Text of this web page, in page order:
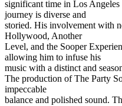
significant time in Los Angeles
journey is diverse and
storied. His involvement with
Hollywood, Another
Level, and the Sooper
allowing him to infuse his
music with a distinct and
The production of The Party
impeccable
balance and polished sound.